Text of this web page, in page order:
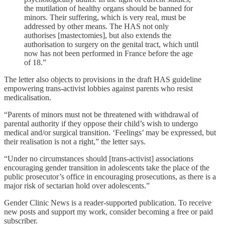
the mutilation of healthy organs should be banned for
minors. Their suffering, which is very real, must be
addressed by other means. The HAS not only
authorises [mastectomies], but also extends the
authorisation to surgery on the genital tract, which until
now has not been performed in France before the age
of 18.”
The letter also objects to provisions in the draft HAS guideline
empowering trans-activist lobbies against parents who resist
medicalisation.
“Parents of minors must not be threatened with withdrawal of
parental authority if they oppose their child’s wish to undergo
medical and/or surgical transition. ‘Feelings’ may be expressed, but
their realisation is not a right,” the letter says.
“Under no circumstances should [trans-activist] associations
encouraging gender transition in adolescents take the place of the
public prosecutor’s office in encouraging prosecutions, as there is a
major risk of sectarian hold over adolescents.”
Gender Clinic News is a reader-supported publication. To receive
new posts and support my work, consider becoming a free or paid
subscriber.